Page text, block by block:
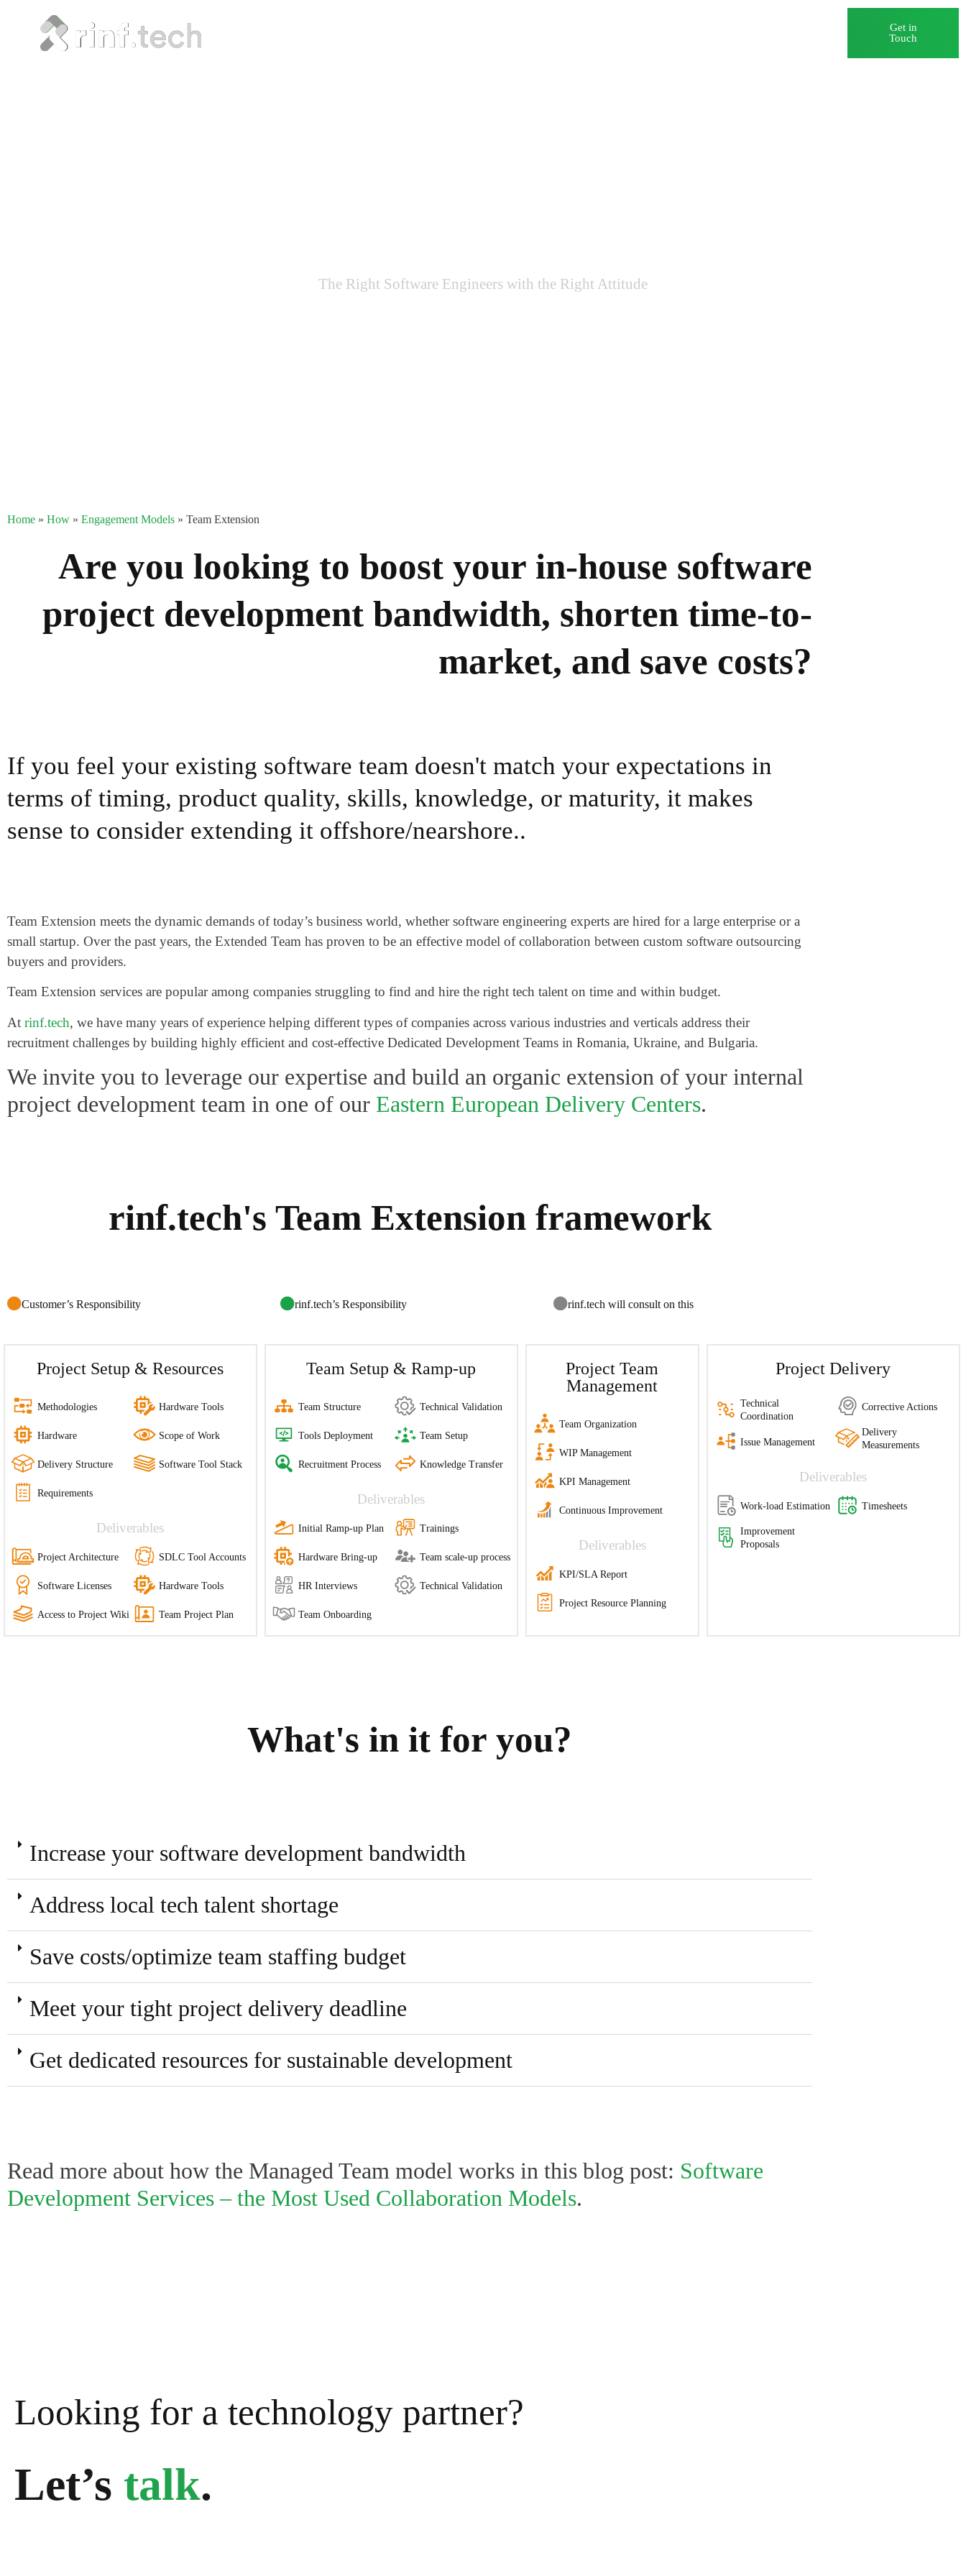
Get in
Touch
The Right Software Engineers with the Right Attitude
Home » How » Engagement Models » Team Extension
Are you looking to boost your in-house software
project development bandwidth, shorten time-to-
market, and save costs?
If you feel your existing software team doesn't match your expectations in
terms of timing, product quality, skills, knowledge, or maturity, it makes
sense to consider extending it offshore/nearshore..
Team Extension meets the dynamic demands of today’s business world, whether software engineering experts are hired for a large enterprise or a
small startup. Over the past years, the Extended Team has proven to be an effective model of collaboration between custom software outsourcing
buyers and providers.
Team Extension services are popular among companies struggling to find and hire the right tech talent on time and within budget.
At rinf.tech, we have many years of experience helping different types of companies across various industries and verticals address their
recruitment challenges by building highly efficient and cost-effective Dedicated Development Teams in Romania, Ukraine, and Bulgaria.
We invite you to leverage our expertise and build an organic extension of your internal
project development team in one of our Eastern European Delivery Centers.
rinf.tech's Team Extension framework
Customer’s Responsibility rinf.tech’s Responsibility rinf.tech will consult on this
Project Setup & Resources
Methodologies
Hardware
Delivery Structure
Requirements
Hardware Tools
Scope of Work
Software Tool Stack
Deliverables
Project Architecture
Software Licenses
Access to Project Wiki
SDLC Tool Accounts
Hardware Tools
Team Project Plan
Team Setup & Ramp-up
Team Structure
Tools Deployment
Recruitment Process
Technical Validation
Team Setup
Knowledge Transfer
Deliverables
Initial Ramp-up Plan
Hardware Bring-up
HR Interviews
Team Onboarding
Trainings
Team scale-up process
Technical Validation
Project Team
Management
Team Organization
WIP Management
KPI Management
Continuous Improvement
Deliverables
KPI/SLA Report
Project Resource Planning
Project Delivery
Technical
Coordination
Issue Management
Corrective Actions
Delivery
Measurements
Deliverables
Work-load Estimation
Improvement
Proposals
Timesheets
What's in it for you?
Increase your software development bandwidth
Address local tech talent shortage
Save costs/optimize team staffing budget
Meet your tight project delivery deadline
Get dedicated resources for sustainable development
Read more about how the Managed Team model works in this blog post: Software
Development Services – the Most Used Collaboration Models.
Looking for a technology partner?
Let’s talk.